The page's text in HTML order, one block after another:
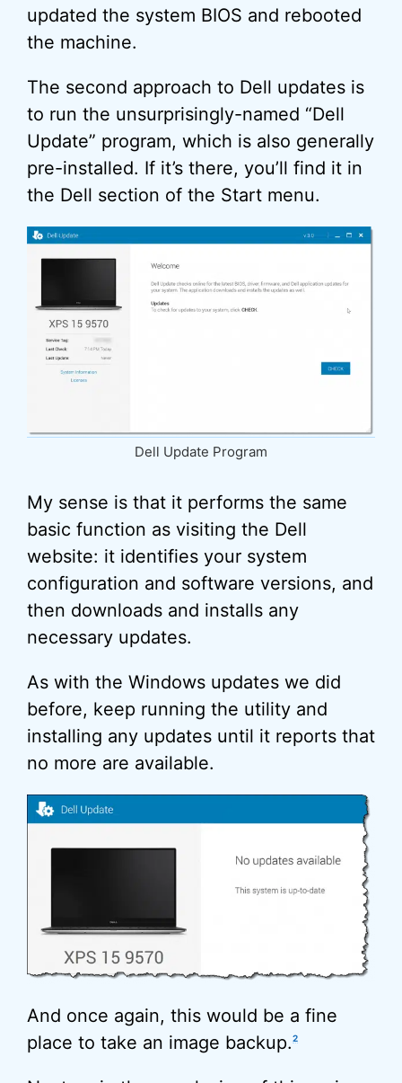
updated the system BIOS and rebooted
the machine.
The second approach to Dell updates is
to run the unsurprisingly-named “Dell
Update” program, which is also generally
pre-installed. If it’s there, you’ll find it in
the Dell section of the Start menu.
Dell Update Program
My sense is that it performs the same
basic function as visiting the Dell
website: it identifies your system
configuration and software versions, and
then downloads and installs any
necessary updates.
As with the Windows updates we did
before, keep running the utility and
installing any updates until it reports that
no more are available.
And once again, this would be a fine
place to take an image backup.2